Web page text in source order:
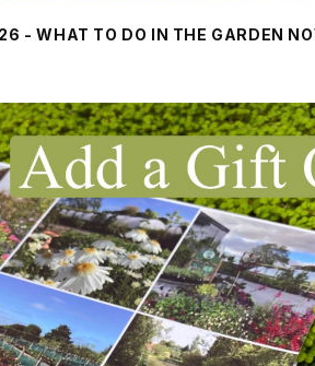
- WHAT TO DO IN THE GARDEN